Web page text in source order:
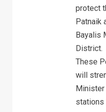
protect
Patnaik
Bayalis
District.
These
will
Minister
stations